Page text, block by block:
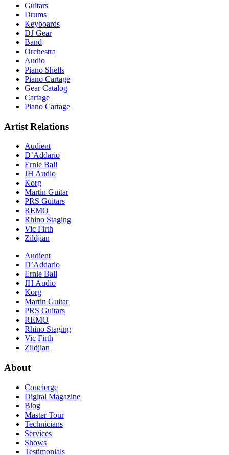
Guitars
Drums
Keyboards
DJ Gear
Band
Orchestra
Audio
Piano Shells
Piano Cartage
Gear Catalog
Cartage
Piano Cartage
Artist Relations
Audient
D’Addario
Ernie Ball
JH Audio
Korg
Martin Guitar
PRS Guitars
REMO
Rhino Staging
Vic Firth
Zildjian
Audient
D’Addario
Ernie Ball
JH Audio
Korg
Martin Guitar
PRS Guitars
REMO
Rhino Staging
Vic Firth
Zildjian
About
Concierge
Digital Magazine
Blog
Master Tour
Technicians
Services
Shows
Testimonials